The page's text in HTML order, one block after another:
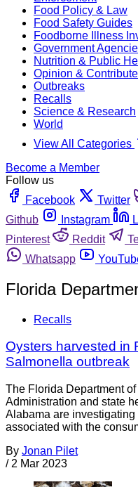
Food Policy & Law
Food Safety Guides
Foodborne Illness
Government
Nutrition & Public
Opinion &
Outbreaks
Recalls
Science & Research
World
View All Categories
Become a Member
Follow us
Facebook
Twitter
Github
Instagram
Pinterest
Reddit
Whatsapp
Florida
Recalls
Oysters harvested in
Salmonella outbreak
The Florida Department
Administration and state
Alabama are
associated with the
By Jonan Pilet
/ 2 Mar 2023